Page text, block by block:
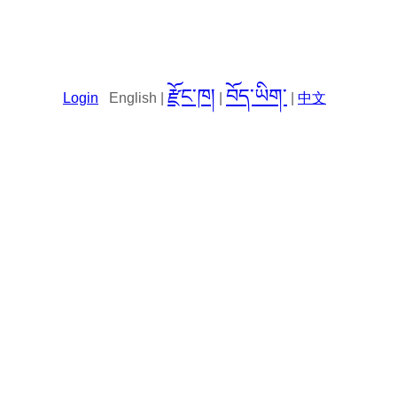
Login English | རྫོང་ཁ། བོད་ཡིག་ 中文